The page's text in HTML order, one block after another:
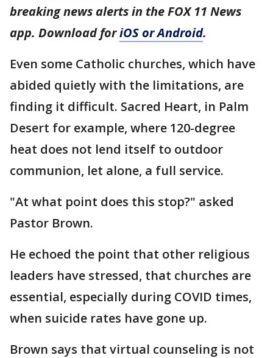
breaking news alerts in the FOX 11 News
app. Download foriOS or Android.
Even some Catholic churches, which have
abided quietly with the limitations, are
finding it difficult. Sacred Heart, in Palm
Desert for example, where 120-degree
heat does not lend itself to outdoor
communion, let alone, a full service.
"At what point does this stop?" asked
Pastor Brown.
He echoed the point that other religious
leaders have stressed, that churches are
essential, especially during COVID times,
when suicide rates have gone up.
Brown says that virtual counseling is not